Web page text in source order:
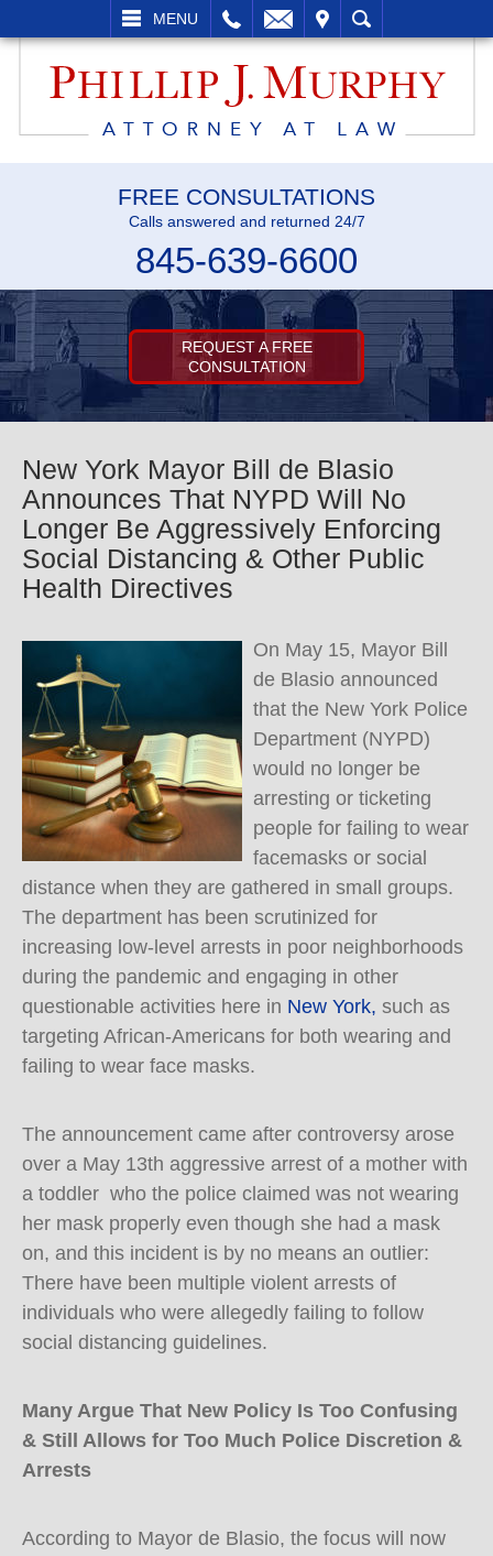
MENU
SEARCH
FREE CONSULTATIONS
Calls answered and returned 24/7
845-639-6600
REQUEST A FREE
CONSULTATION
New York Mayor Bill de Blasio
Announces That NYPD Will No
Longer Be Aggressively Enforcing
Social Distancing & Other Public
Health Directives
On May 15, Mayor Bill
de Blasio announced
that the New York Police
Department (NYPD)
would no longer be
arresting or ticketing
people for failing to wear
facemasks or social
distance when they are gathered in small groups.
The department has been scrutinized for
increasing low-level arrests in poor neighborhoods
during the pandemic and engaging in other
questionable activities here in New York, such as
targeting African-Americans for both wearing and
failing to wear face masks.
The announcement came after controversy arose
over a May 13th aggressive arrest of a mother with
a toddler who the police claimed was not wearing
her mask properly even though she had a mask
on, and this incident is by no means an outlier:
There have been multiple violent arrests of
individuals who were allegedly failing to follow
social distancing guidelines.
Many Argue That New Policy Is Too Confusing
& Still Allows for Too Much Police Discretion &
Arrests
According to Mayor de Blasio, the focus will now